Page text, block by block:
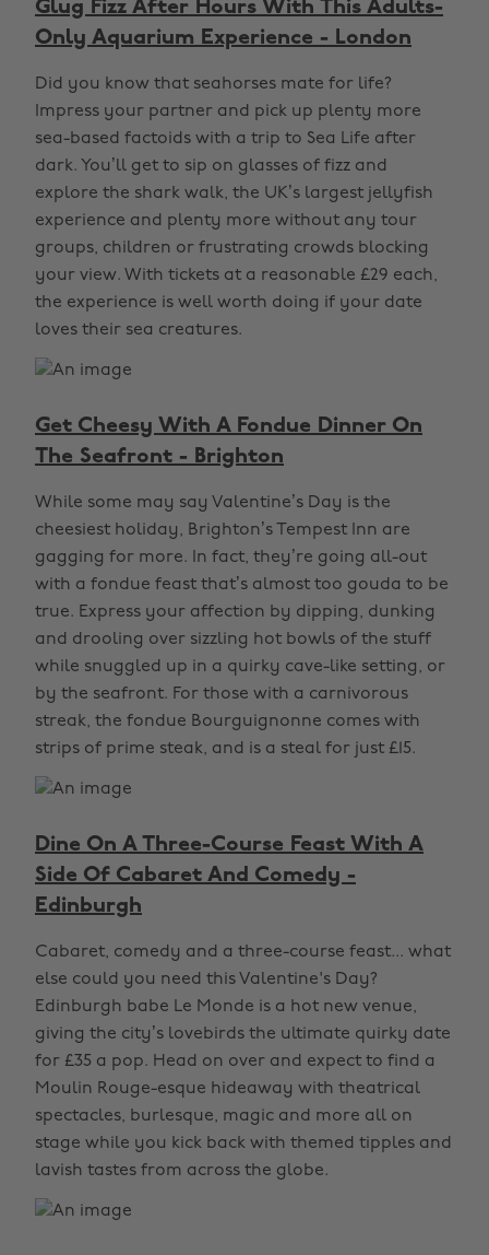
Glug Fizz After Hours With This Adults-
Only Aquarium Experience - London
Did you know that seahorses mate for life?
Impress your partner and pick up plenty more
sea-based factoids with a trip to Sea Life after
dark. You’ll get to sip on glasses of fizz and
explore the shark walk, the UK’s largest jellyfish
experience and plenty more without any tour
groups, children or frustrating crowds blocking
your view. With tickets at a reasonable £29 each,
the experience is well worth doing if your date
loves their sea creatures.
Get Cheesy With A Fondue Dinner On
The Seafront - Brighton
While some may say Valentine’s Day is the
cheesiest holiday, Brighton’s Tempest Inn are
gagging for more. In fact, they’re going all-out
with a fondue feast that’s almost too gouda to be
true. Express your affection by dipping, dunking
and drooling over sizzling hot bowls of the stuff
while snuggled up in a quirky cave-like setting, or
by the seafront. For those with a carnivorous
streak, the fondue Bourguignonne comes with
strips of prime steak, and is a steal for just £15.
Dine On A Three-Course Feast With A
Side Of Cabaret And Comedy -
Edinburgh
Cabaret, comedy and a three-course feast... what
else could you need this Valentine's Day?
Edinburgh babe Le Monde is a hot new venue,
giving the city’s lovebirds the ultimate quirky date
for £35 a pop. Head on over and expect to find a
Moulin Rouge-esque hideaway with theatrical
spectacles, burlesque, magic and more all on
stage while you kick back with themed tipples and
lavish tastes from across the globe.